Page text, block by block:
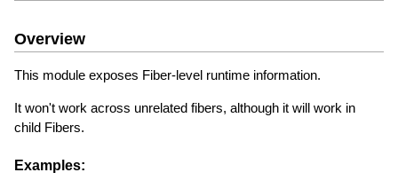
Overview
This module exposes Fiber-level runtime information.
It won't work across unrelated fibers, although it will work in
child Fibers.
Examples: